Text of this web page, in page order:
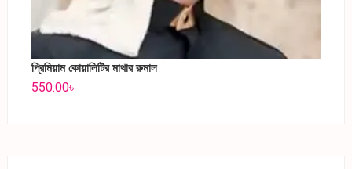
প্রিমিয়াম কোয়ালিটির মাথার রুমাল
550.00৳